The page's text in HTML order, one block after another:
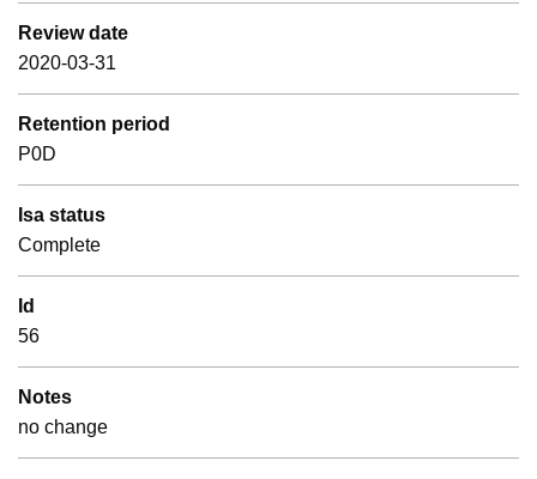
Review date
2020-03-31
Retention period
P0D
Isa status
Complete
Id
56
Notes
no change